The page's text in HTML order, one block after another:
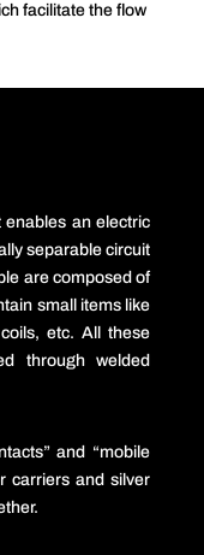
facilitate the flow
an electric
separable circuit
are composed of
small items like
etc. All these
through welded
and “mobile
carriers and silver